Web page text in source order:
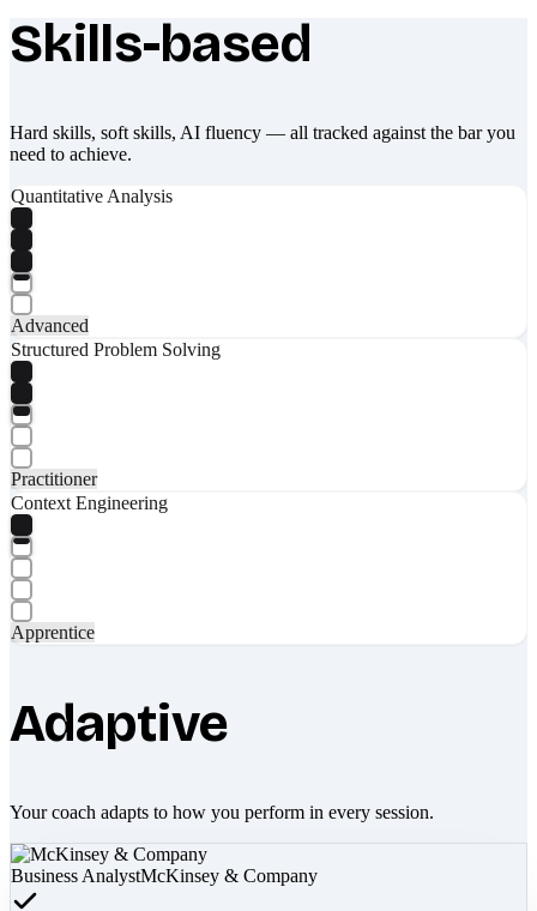
What makes Socratify different
Skills-based
Hard skills, soft skills, AI fluency — all tracked against the bar you
need to achieve.
Quantitative Analysis
Advanced
Structured Problem Solving
Practitioner
Context Engineering
Apprentice
Adaptive
Your coach adapts to how you perform in every session.
Business AnalystMcKinsey & Company